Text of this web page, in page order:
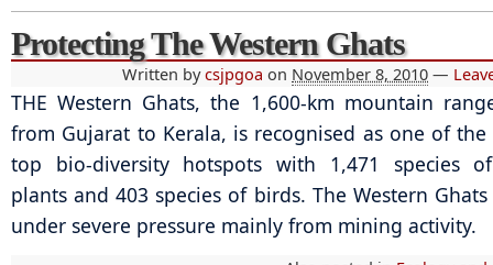
Protecting The Western Ghats
Written bycsjpgoa on November 8, 2010 —
THE Western Ghats, the 1,600-km mountain
from Gujarat to Kerala, is recognised as one of the
top bio-diversity hotspots with 1,471 species
plants and 403 species of birds. The Western
under severe pressure mainly from mining activity.